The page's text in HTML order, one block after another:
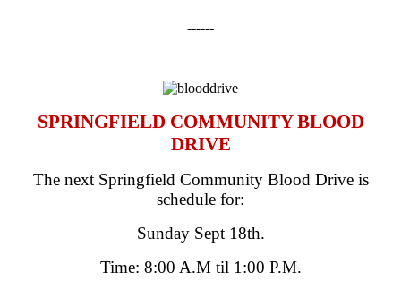
------
SPRINGFIELD COMMUNITY BLOOD
DRIVE
The next Springfield Community Blood Drive is
schedule for:
Sunday Sept 18th.
Time: 8:00 A.M til 1:00 P.M.